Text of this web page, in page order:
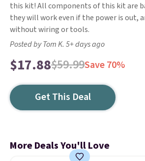
this kit! All components of this kit are
they will work even if the power is out,
without wiring or tools.
Posted by Tom K. 5+ days ago
$17.88$59.99Save 70%
Get This Deal
More Deals You'll Love